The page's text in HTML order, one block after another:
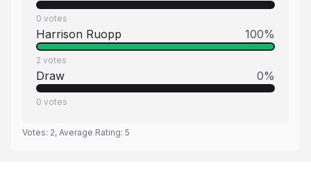
0 votes
Harrison Ruopp 100%
2 votes
Draw 0%
0 votes
Votes: 2, Average Rating: 5